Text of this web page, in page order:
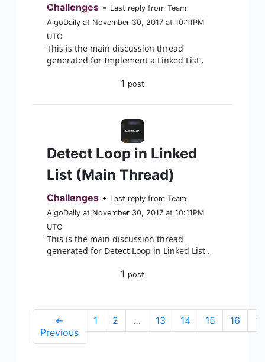
Challenges • Last reply from Team
AlgoDaily at November 30, 2017 at 10:11PM
UTC
This is the main discussion thread
generated for Implement a Linked List .
1 post
Detect Loop in Linked
List (Main Thread)
Challenges • Last reply from Team
AlgoDaily at November 30, 2017 at 10:11PM
UTC
This is the main discussion thread
generated for Detect Loop in Linked List .
1 post
←
Previous
1 2 … 13 14 15 16 17